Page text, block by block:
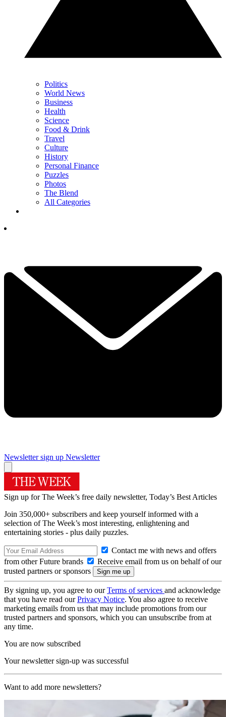
Politics
World News
Business
Health
Science
Food & Drink
Travel
Culture
History
Personal Finance
Puzzles
Photos
The Blend
All Categories
Newsletter sign up Newsletter
Sign up for The Week’s free daily newsletter, Today’s Best Articles
Join 350,000+ subscribers and keep yourself informed with a
selection of The Week’s most interesting, enlightening and
entertaining stories - plus daily puzzles.
Contact me with news and offers
from other Future brands
Receive email from us on behalf of our
trusted partners or sponsors
By signing up, you agree to ourTerms of services and acknowledge
that you have read ourPrivacy Notice. You also agree to receive
marketing emails from us that may include promotions from our
trusted partners and sponsors, which you can unsubscribe from at
any time.
You are now subscribed
Your newsletter sign-up was successful
Want to add more newsletters?